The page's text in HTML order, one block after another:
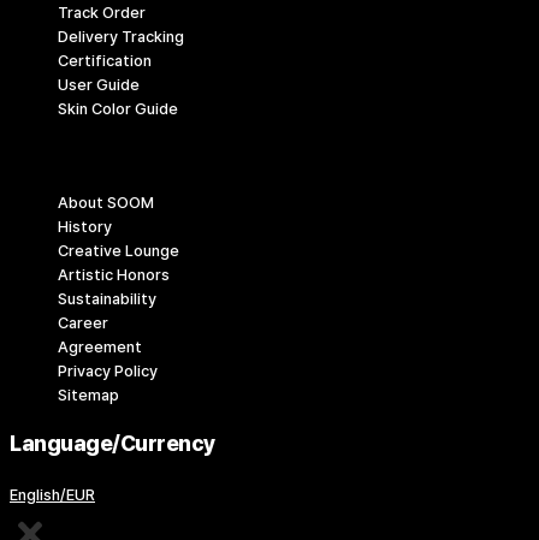
Track Order
Delivery Tracking
Certification
User Guide
Skin Color Guide
About SOOM
History
Creative Lounge
Artistic Honors
Sustainability
Career
Agreement
Privacy Policy
Sitemap
Language/Currency
English/EUR